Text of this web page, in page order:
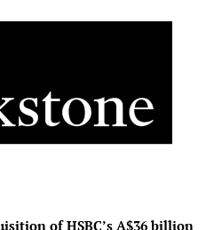
of HSBC’s A$36 billion